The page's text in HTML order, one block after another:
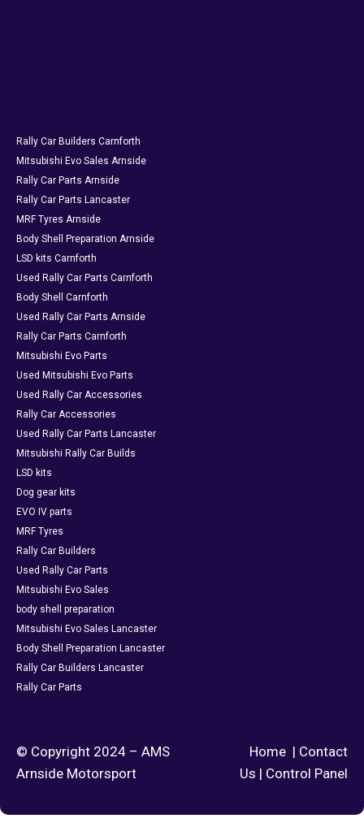
Rally Car Builders Carnforth
Mitsubishi Evo Sales Arnside
Rally Car Parts Arnside
Rally Car Parts Lancaster
MRF Tyres Arnside
Body Shell Preparation Arnside
LSD kits Carnforth
Used Rally Car Parts Carnforth
Body Shell Carnforth
Used Rally Car Parts Arnside
Rally Car Parts Carnforth
Mitsubishi Evo Parts
Used Mitsubishi Evo Parts
Used Rally Car Accessories
Rally Car Accessories
Used Rally Car Parts Lancaster
Mitsubishi Rally Car Builds
LSD kits
Dog gear kits
EVO IV parts
MRF Tyres
Rally Car Builders
Used Rally Car Parts
Mitsubishi Evo Sales
body shell preparation
Mitsubishi Evo Sales Lancaster
Body Shell Preparation Lancaster
Rally Car Builders Lancaster
Rally Car Parts
© Copyright 2024 – AMS
Arnside Motorsport
Home | Contact
Us | Control Panel